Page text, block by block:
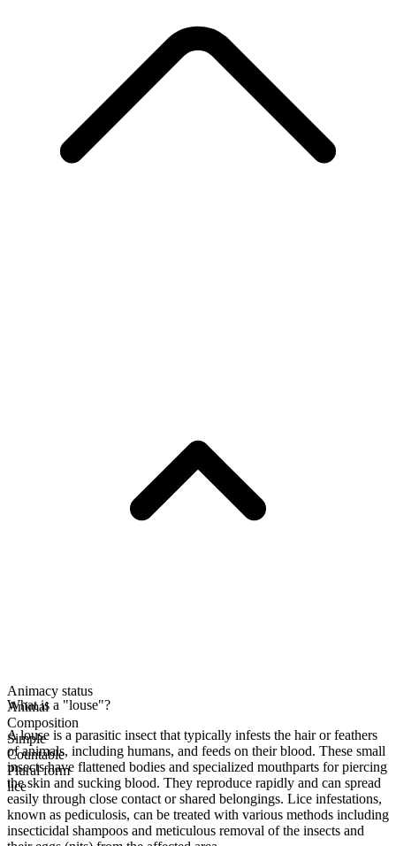
Animacy status
Animal
Composition
Simple
Countable
Plural form
lice
What is a "louse"?
A louse is a parasitic insect that typically infests the hair or feathers
of animals, including humans, and feeds on their blood. These small
insects have flattened bodies and specialized mouthparts for piercing
the skin and sucking blood. They reproduce rapidly and can spread
easily through close contact or shared belongings. Lice infestations,
known as pediculosis, can be treated with various methods including
insecticidal shampoos and meticulous removal of the insects and